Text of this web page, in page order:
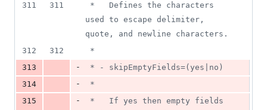
311
311
used to escape delimiter,
quote, and newline characters.
312
312
*
313
-
* - skipEmptyFields=(yes|no)
314
-
*
315
-